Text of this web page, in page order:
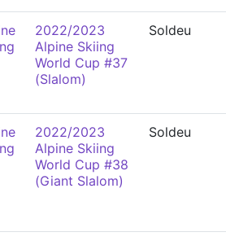
2022/2023
Alpine Skiing
World Cup #37
(Slalom)
Soldeu
2022/2023
Alpine Skiing
World Cup #38
(Giant Slalom)
Soldeu